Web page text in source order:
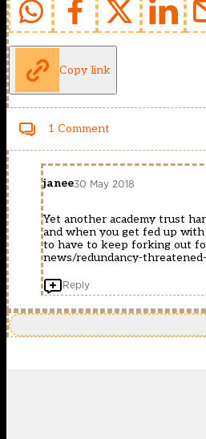
Copy link
1 Comment
janee30 May 2018
Yet another academy trust
and when you get fed up
to have to keep forking out
news/redundancy-
Reply